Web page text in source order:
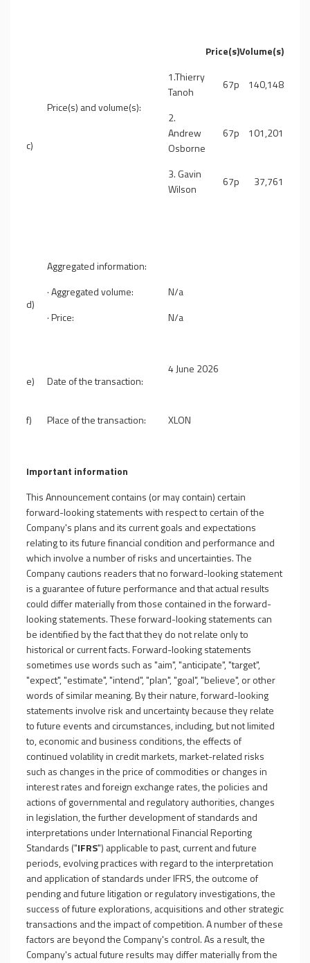
c)
Price(s) and volume(s):
Price(s)Volume(s)
1.Thierry
Tanoh
67p 140,148
2.
Andrew
Osborne
67p 101,201
3. Gavin
Wilson
67p 37,761
d)
Aggregated information:
· Aggregated volume:
· Price:
N/a
N/a
e) Date of the transaction:
4June 2026
f) Place of the transaction: XLON
Important information
This Announcement contains (or may contain) certain
forward-looking statements with respect to certain of the
Company's plans and its current goals and expectations
relating to its future financial condition and performance and
which involve a number of risks and uncertainties. The
Company cautions readers that no forward-looking statement
is a guarantee of future performance and that actual results
could differ materially from those contained in the forward-
looking statements. These forward-looking statements can
be identified by the fact that they do not relate only to
historical or current facts. Forward-looking statements
sometimes use words such as "aim", "anticipate", "target",
"expect", "estimate", "intend", "plan", "goal", "believe", or other
words of similar meaning. By their nature, forward-looking
statements involve risk and uncertainty because they relate
to future events and circumstances, including, but not limited
to, economic and business conditions, the effects of
continued volatility in credit markets, market-related risks
such as changes in the price of commodities or changes in
interest rates and foreign exchange rates, the policies and
actions of governmental and regulatory authorities, changes
in legislation, the further development of standards and
interpretations under International Financial Reporting
Standards ("IFRS") applicable to past, current and future
periods, evolving practices with regard to the interpretation
and application of standards under IFRS, the outcome of
pending and future litigation or regulatory investigations, the
success of future explorations, acquisitions and other strategic
transactions and the impact of competition. A number of these
factors are beyond the Company's control. As a result, the
Company's actual future results may differ materially from the